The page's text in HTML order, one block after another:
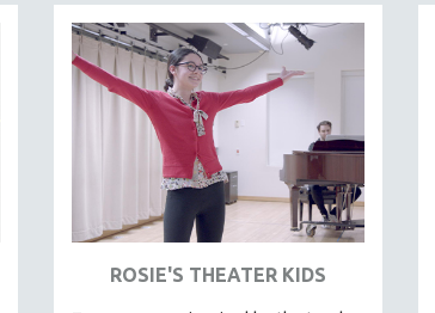
ROSIE'S THEATER KIDS